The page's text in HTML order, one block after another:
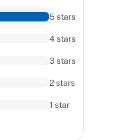
5 stars
4 stars
3 stars
2 stars
1 star